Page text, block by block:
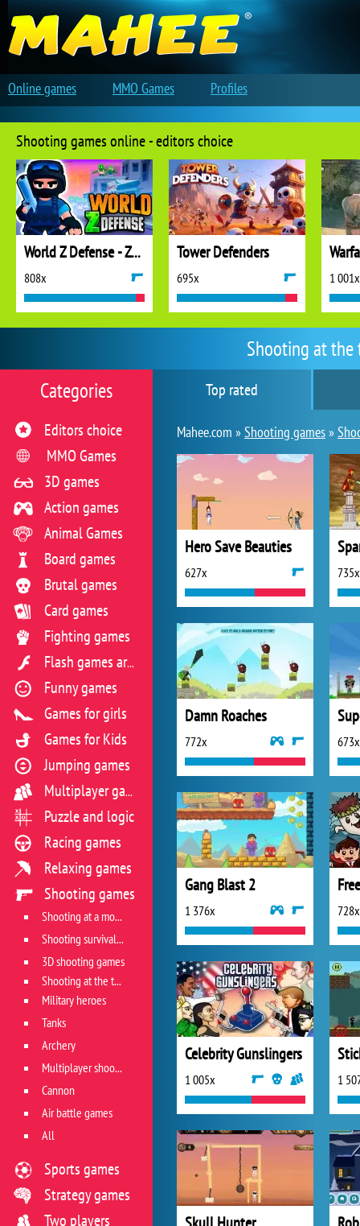
Shooting at
Top rated
Mahee.com »Shooting games»
Hero Save Beauties
627x 735x
Damn Roaches
772x 673x
Gang Blast 2
1 376x 728x
Celebrity Gunslingers
1 005x 1
Categories
Editors choice
MMO Games
3D games
Action games
Animal Games
Board games
Brutal games
Card games
Fighting games
Flash games archive
Funny games
Games for girls
Games for Kids
Jumping games
Multiplayer games
Puzzle and logic
Racing games
Relaxing games
Shooting games
Shooting at a moving target
Shooting survival games
3D shooting games
Shooting at the target
Military heroes
Tanks
Archery
Multiplayer shooter
Cannon
Air battle games
All
Sports games
Strategy games
Two players
Shooting games online - editors choice
World Z Defense - Zombie Defense
808x
Tower Defenders
695x 1 001x
Online games MMO Games Profiles